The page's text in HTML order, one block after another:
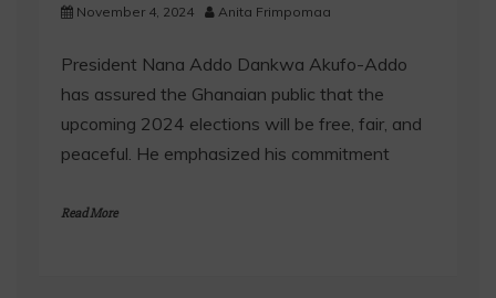
November 4, 2024 Anita Frimpomaa
President Nana Addo Dankwa Akufo-Addo
has assured the Ghanaian public that the
upcoming 2024 elections will be free, fair, and
peaceful. He emphasized his commitment
Read More